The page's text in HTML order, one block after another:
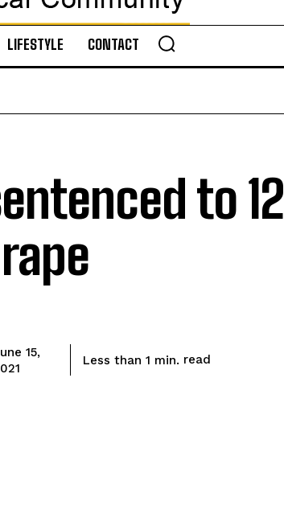
LIFESTYLE CONTACT
to 12
15,
Less than 1 min. read